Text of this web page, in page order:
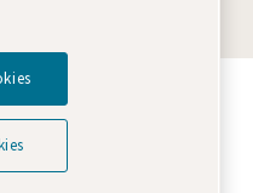
enables
future.